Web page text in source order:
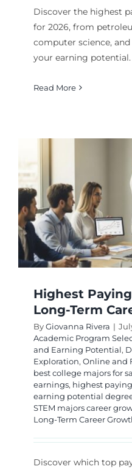
Discover the highest
for 2026, from
computer science,
your earning potential.
Read More
Highest
Long-Term
ByGiovanna Rivera |
Academic Program
and Earning Potential,
Exploration, Online and
best college majors for
earnings, highest
earning potential
STEM majors career
Long-Term Career
Discover which top